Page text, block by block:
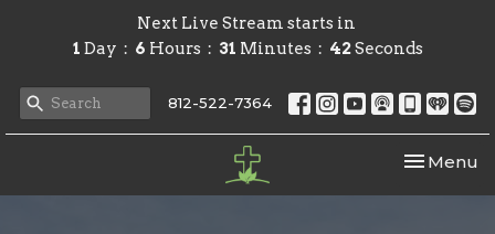
Next Live Stream starts in
1 Day 6 Hours 31 Minutes 42Seconds
812-522-7364
Toggle
Menu